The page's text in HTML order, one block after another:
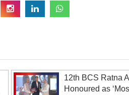
12th BCS Ratna
Honoured as